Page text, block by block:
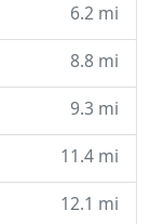
6.2 mi
8.8 mi
9.3 mi
11.4 mi
12.1 mi